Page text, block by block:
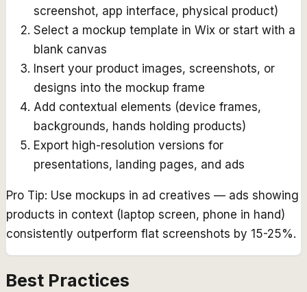
screenshot, app interface, physical product)
Select a mockup template in Wix or start with a
blank canvas
Insert your product images, screenshots, or
designs into the mockup frame
Add contextual elements (device frames,
backgrounds, hands holding products)
Export high-resolution versions for
presentations, landing pages, and ads
Pro Tip: Use mockups in ad creatives — ads showing
products in context (laptop screen, phone in hand)
consistently outperform flat screenshots by 15-25%.
Best Practices